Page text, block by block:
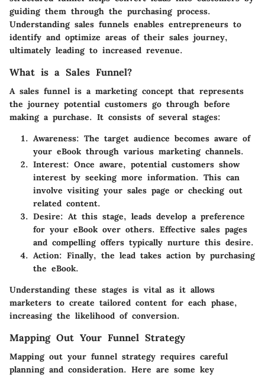
guiding them through the purchasing process.
Understanding sales funnels enables entrepreneurs to
identify and optimize areas of their sales journey,
ultimately leading to increased revenue.
What is a Sales Funnel?
A sales funnel is a marketing concept that represents
the journey potential customers go through before
making a purchase. It consists of several stages:
Awareness: The target audience becomes aware of
your eBook through various marketing channels.
Interest: Once aware, potential customers show
interest by seeking more information. This can
involve visiting your sales page or checking out
related content.
Desire: At this stage, leads develop a preference
for your eBook over others. Effective sales pages
and compelling offers typically nurture this desire.
Action: Finally, the lead takes action by purchasing
the eBook.
Understanding these stages is vital as it allows
marketers to create tailored content for each phase,
increasing the likelihood of conversion.
Mapping Out Your Funnel Strategy
Mapping out your funnel strategy requires careful
planning and consideration. Here are some key